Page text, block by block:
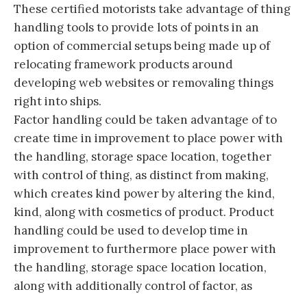
These certified motorists take advantage of thing
handling tools to provide lots of points in an
option of commercial setups being made up of
relocating framework products around
developing web websites or removaling things
right into ships.
Factor handling could be taken advantage of to
create time in improvement to place power with
the handling, storage space location, together
with control of thing, as distinct from making,
which creates kind power by altering the kind,
kind, along with cosmetics of product. Product
handling could be used to develop time in
improvement to furthermore place power with
the handling, storage space location location,
along with additionally control of factor, as